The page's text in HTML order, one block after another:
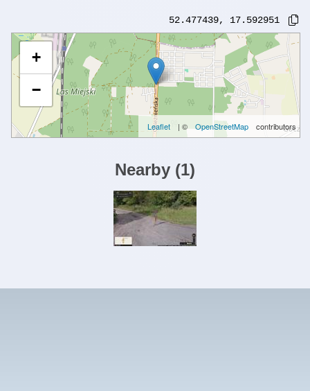
52.477439, 17.592951
+
−
Leaflet | © OpenStreetMap contributors
Nearby (1)